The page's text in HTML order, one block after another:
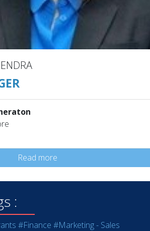
Read more
:
#Finance #Marketing - Sales